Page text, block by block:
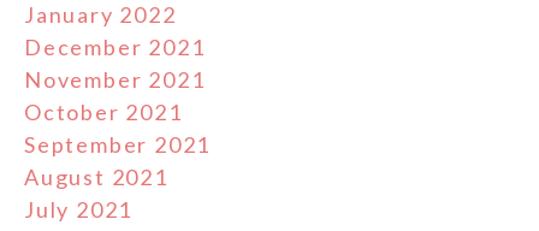
January 2022
December 2021
November 2021
October 2021
September 2021
August 2021
July 2021